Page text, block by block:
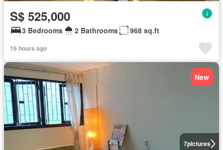
S$ 525,000
3 Bedrooms 2 Bathrooms 968 sq.ft
16 hours ago
7pictures
New